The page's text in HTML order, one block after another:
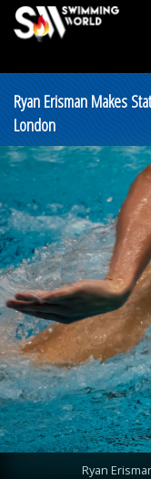
Ryan Erisman Makes
London
Ryan